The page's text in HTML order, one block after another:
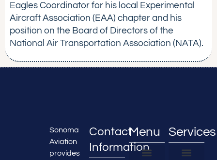
Eagles Coordinator for his local Experimental
Aircraft Association (EAA) chapter and his
position on the Board of Directors of the
National Air Transportation Association (NATA).
Sonoma
Aviation
provides
Contact
Information
Menu Services